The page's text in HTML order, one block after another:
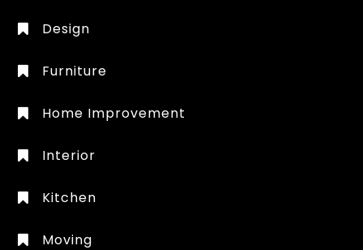
Design
Furniture
Home Improvement
Interior
Kitchen
Moving